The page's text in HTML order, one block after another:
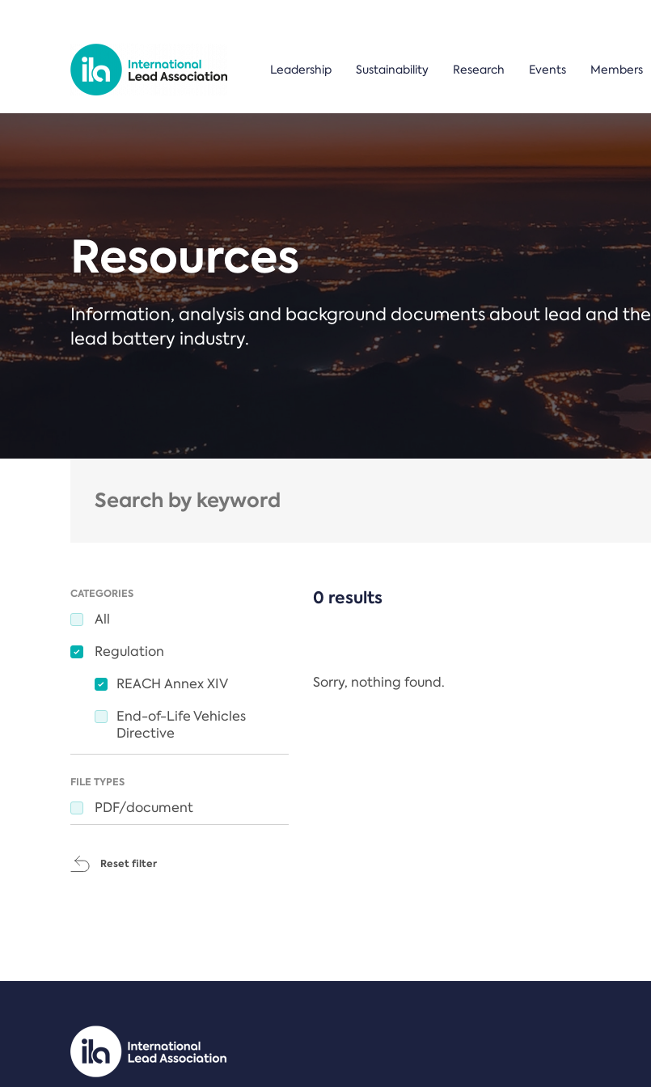
Leadership Sustainability Research Events Members
Resources
Information, analysis and background documents about lead and the
lead battery industry.
CATEGORIES
All
Regulation
REACH Annex XIV
End-of-Life Vehicles
Directive
FILE TYPES
PDF/document
Reset filter
0 results
Sorry, nothing found.